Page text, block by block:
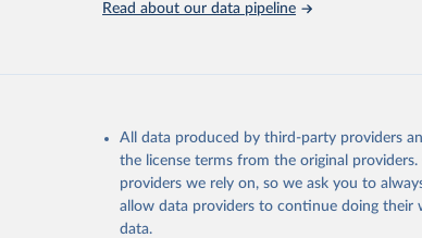
Goal 12: Responsible consumption and
Retrieved on
February 25, 2026
Retrieved
http://
Citation
This is the citation of the original data
Read about our data pipeline
All data produced by third-party providers
the license terms from the original
providers we rely on, so we ask you to
allow data providers to continue doing their
data.